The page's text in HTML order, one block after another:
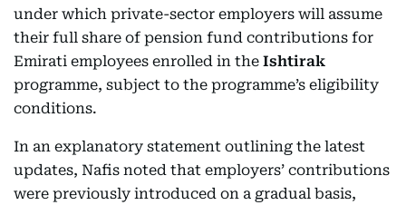
under which private-sector employers will assume
their full share of pension fund contributions for
Emirati employees enrolled in the Ishtirak
programme, subject to the programme’s eligibility
conditions.
In an explanatory statement outlining the latest
updates, Nafis noted that employers’ contributions
were previously introduced on a gradual basis,